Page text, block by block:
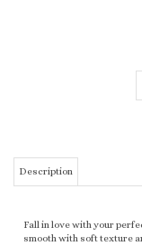
Fall in love with your
fuller with great staying